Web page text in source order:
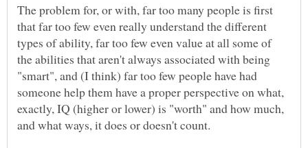
The problem for, or with, far too many people is first
that far too few even really understand the different
types of ability, far too few even value at all some of
the abilities that aren't always associated with being
"smart", and (I think) far too few people have had
someone help them have a proper perspective on what,
exactly, IQ (higher or lower) is "worth" and how much,